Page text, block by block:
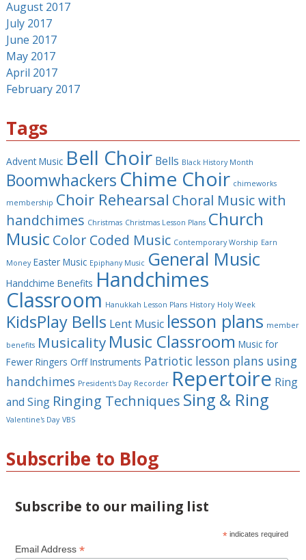
August 2017
July 2017
June 2017
May 2017
April 2017
February 2017
Tags
Advent Music Bell Choir Bells Black History Month
Boomwhackers Chime Choir chimeworks
membership Choir Rehearsal Choral Music with
handchimes Christmas Christmas Lesson Plans Church
Music Color Coded Music Contemporary Worship Earn
Money Easter Music Epiphany Music General Music
Handchime Benefits Handchimes
Classroom Hanukkah Lesson Plans History Holy Week
KidsPlay Bells Lent Music lesson plans member
benefits Musicality Music Classroom Music for
Fewer Ringers Orff Instruments Patriotic lesson plans using
handchimes President's Day Recorder Repertoire Ring
and Sing Ringing Techniques Sing & Ring
Valentine's Day VBS
Subscribe to Blog
Subscribe to our mailing list
* indicates required
Email Address *